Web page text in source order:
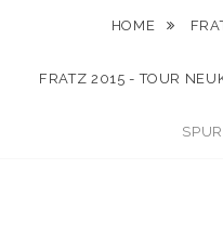
HOME
FRATZ 2015 - TOUR